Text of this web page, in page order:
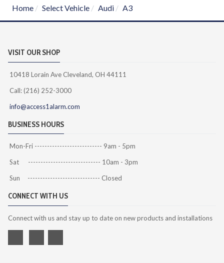
Home Select Vehicle Audi A3
VISIT OUR SHOP
10418 Lorain Ave Cleveland, OH 44111
Call: (216) 252-3000
info@access1alarm.com
BUSINESS HOURS
Mon-Fri --------------------------- 9am - 5pm
Sat ----------------------------- 10am - 3pm
Sun ----------------------------- Closed
CONNECT WITH US
Connect with us and stay up to date on new products and installations